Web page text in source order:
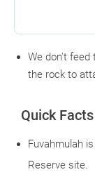
We don't feed
the rock to
Quick
Fuvahmulah
Reserve site.